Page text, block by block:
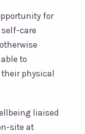
for
care
to
physical
liaised
site at